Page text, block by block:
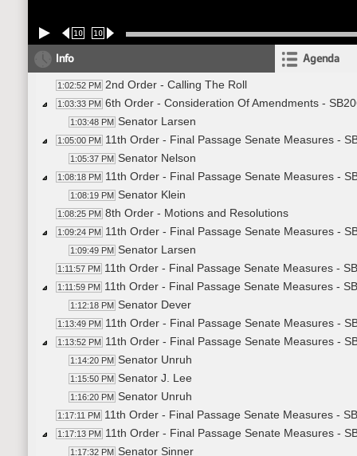
10 10
Info Agenda
1:02:52 PM 2nd Order - Calling The Roll
1:03:33 PM 6th Order - Consideration Of Amendments -
1:03:48 PM Senator Larsen
1:05:00 PM 11th Order - Final Passage Senate Measures -
1:05:37 PM Senator Nelson
1:08:18 PM 11th Order - Final Passage Senate Measures -
1:08:19 PM Senator Klein
1:08:25 PM 8th Order - Motions and Resolutions
1:09:24 PM 11th Order - Final Passage Senate Measures -
1:09:49 PM Senator Larsen
1:11:57 PM 11th Order - Final Passage Senate Measures -
1:11:59 PM 11th Order - Final Passage Senate Measures -
1:12:18 PM Senator Dever
1:13:49 PM 11th Order - Final Passage Senate Measures -
1:13:52 PM 11th Order - Final Passage Senate Measures -
1:14:20 PM Senator Unruh
1:15:50 PM Senator J. Lee
1:16:20 PM Senator Unruh
1:17:11 PM 11th Order - Final Passage Senate Measures -
1:17:13 PM 11th Order - Final Passage Senate Measures -
1:17:32 PM Senator Sinner